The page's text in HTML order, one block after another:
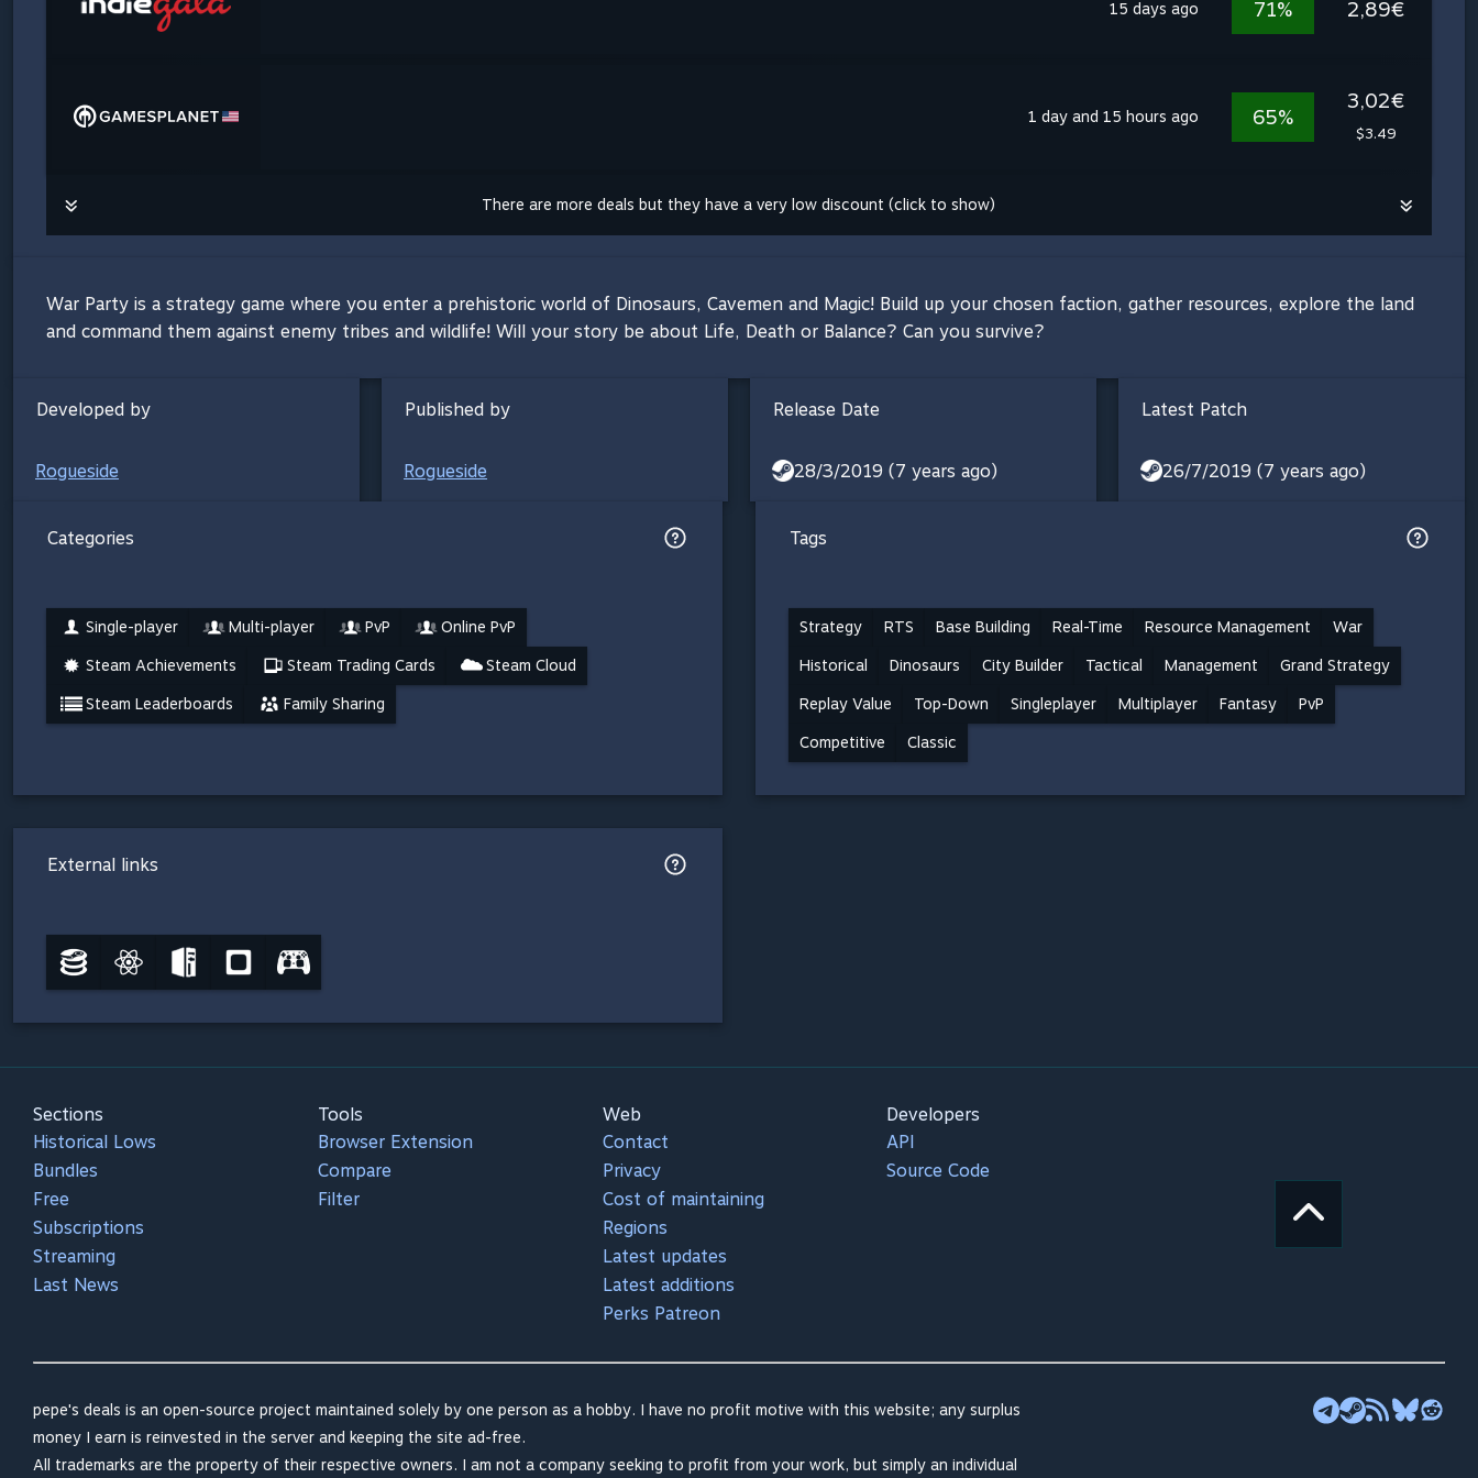
15 days ago 71% 2,89€
1 day and 15 hours ago 65%
3,02€
$3.49
There are more deals but they have a very low discount (click to show)
War Party is a strategy game where you enter a prehistoric world of Dinosaurs, Cavemen and Magic! Build up your chosen faction, gather resources, explore the land
and command them against enemy tribes and wildlife! Will your story be about Life, Death or Balance? Can you survive?
Developed by
Rogueside
Published by
Rogueside
Release Date
28/3/2019 (7 years ago)
Latest Patch
26/7/2019 (7 years ago)
Categories
Single-player Multi-player PvP Online PvP
Steam Achievements Steam Trading Cards Steam Cloud
Steam Leaderboards Family Sharing
Tags
Strategy RTS Base Building Real-Time Resource Management War
Historical Dinosaurs City Builder Tactical Management Grand Strategy
Replay Value Top-Down Singleplayer Multiplayer Fantasy PvP
Competitive Classic
External links
Sections
Historical Lows
Bundles
Free
Subscriptions
Streaming
Last News
Tools
Browser Extension
Compare
Filter
Web
Contact
Privacy
Cost of maintaining
Regions
Latest updates
Latest additions
Perks Patreon
Developers
API
Source Code
pepe's deals is an open-source project maintained solely by one person as a hobby. I have no profit motive with this website; any surplus
money I earn is reinvested in the server and keeping the site ad-free.
All trademarks are the property of their respective owners. I am not a company seeking to profit from your work, but simply an individual